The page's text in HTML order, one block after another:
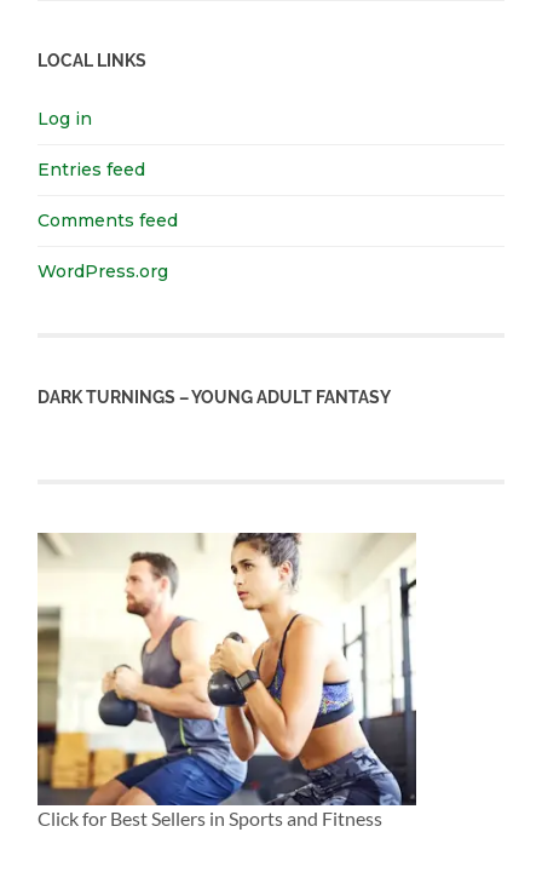
LOCAL LINKS
Log in
Entries feed
Comments feed
WordPress.org
DARK TURNINGS – YOUNG ADULT FANTASY
Click for Best Sellers in Sports and Fitness